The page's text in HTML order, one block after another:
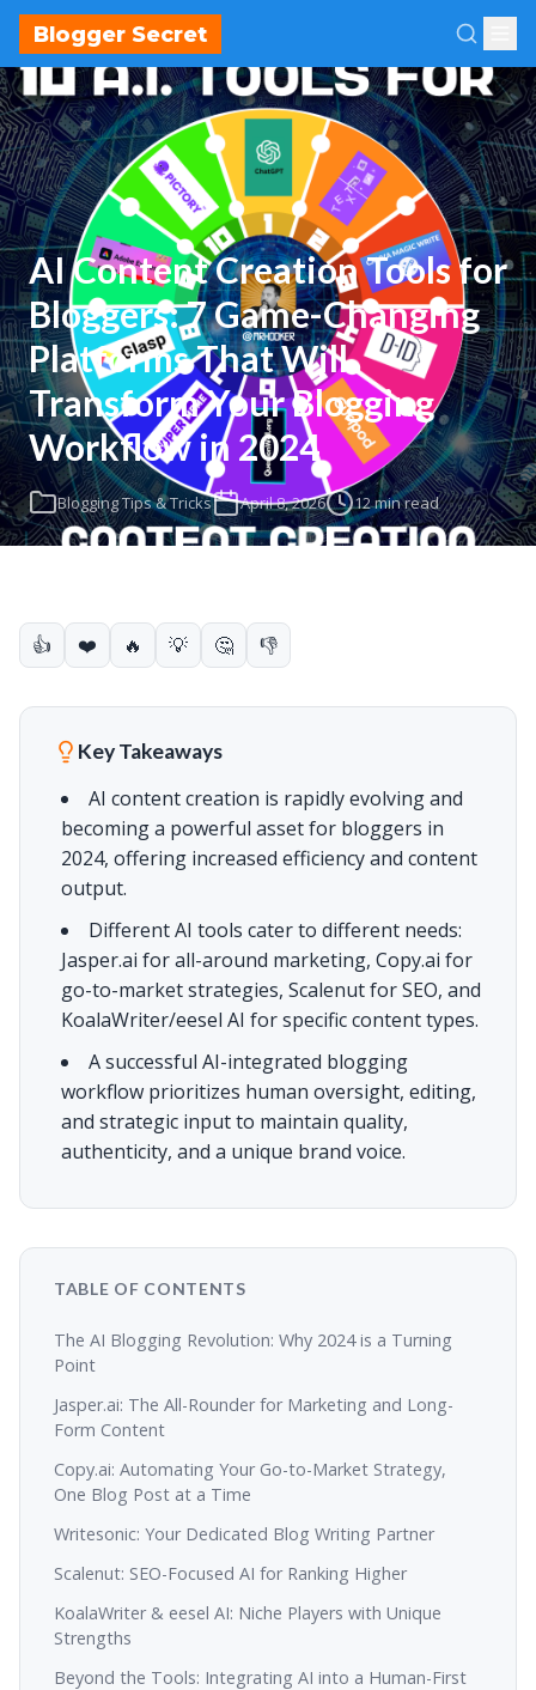
Blogger Secret
AI Content Creation Tools for
Bloggers: 7 Game-Changing
Platforms That Will
Transform Your Blogging
Workflow in 2024
Blogging Tips & Tricks April 8, 2026 12 min read
👍 ❤️ 🔥 💡 🤔 👎
Key Takeaways
AI content creation is rapidly evolving and
becoming a powerful asset for bloggers in
2024, offering increased efficiency and content
output.
Different AI tools cater to different needs:
Jasper.ai for all-around marketing, Copy.ai for
go-to-market strategies, Scalenut for SEO, and
KoalaWriter/eesel AI for specific content types.
A successful AI-integrated blogging
workflow prioritizes human oversight, editing,
and strategic input to maintain quality,
authenticity, and a unique brand voice.
TABLE OF CONTENTS
The AI Blogging Revolution: Why 2024 is a Turning
Point
Jasper.ai: The All-Rounder for Marketing and Long-
Form Content
Copy.ai: Automating Your Go-to-Market Strategy,
One Blog Post at a Time
Writesonic: Your Dedicated Blog Writing Partner
Scalenut: SEO-Focused AI for Ranking Higher
KoalaWriter & eesel AI: Niche Players with Unique
Strengths
Beyond the Tools: Integrating AI into a Human-First